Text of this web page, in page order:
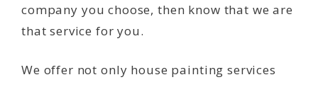
company you choose, then know that we are
that service for you.
We offer not only house painting services